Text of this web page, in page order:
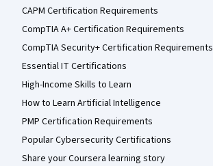
CAPM Certification Requirements
CompTIA A+ Certification Requirements
CompTIA Security+ Certification Requirements
Essential IT Certifications
High-Income Skills to Learn
How to Learn Artificial Intelligence
PMP Certification Requirements
Popular Cybersecurity Certifications
Share your Coursera learning story